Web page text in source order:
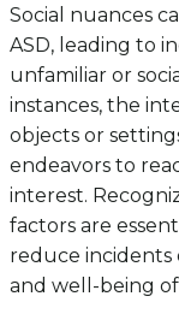
Social nuances
ASD, leading to
unfamiliar or
instances, the
objects or
endeavors to
interest.
factors are
reduce incidents
and well-being